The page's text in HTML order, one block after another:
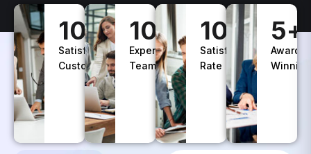
Satisfied
Customers
100+
Experience
Teams
10+
Satisfaction
Rate
100%
Awards
Winning
5+